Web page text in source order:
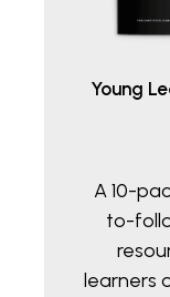
Young
A 10-
to-
learners